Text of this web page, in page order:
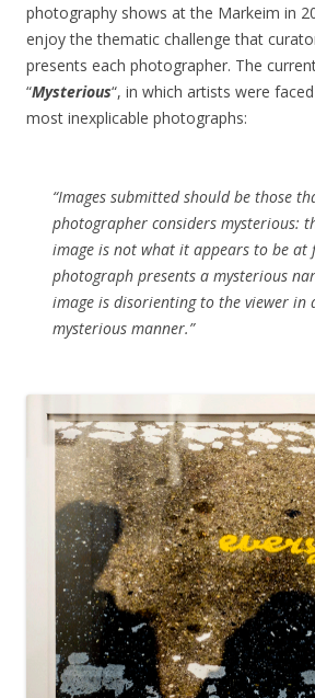
photography shows at the Markeim in
enjoy the thematic challenge that
presents each photographer. The
“Mysterious“, in which artists were
most inexplicable photographs:
“Images submitted should be those
photographer considers mysterious:
image is not what it appears to be at
photograph presents a mysterious
image is disorienting to the viewer in
mysterious manner.”